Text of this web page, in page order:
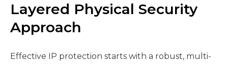
Layered Physical Security
Approach
Effective IP protection starts with a robust, multi-